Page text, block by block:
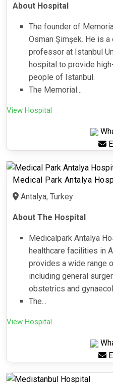
About Hospital
The founder of
Osman Şimşek. He is
professor at Istanbul
hospital to provide
people of Istanbul.
The Memorial...
View Hospital
Medical Park Antalya
Antalya, Turkey
About The Hospital
Medicalpark Antalya
healthcare facilities in
provides a wide range
including general
obstetrics and
The...
View Hospital